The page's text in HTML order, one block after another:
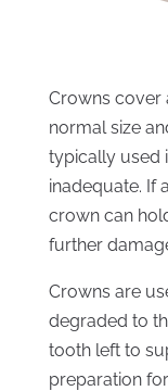
Crowns cover
normal size
typically used
inadequate. If
crown can
further
Crowns are
degraded to
tooth left to
preparation